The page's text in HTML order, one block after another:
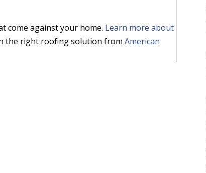
come against your home. Learn more about
the right roofing solution fromAmerican